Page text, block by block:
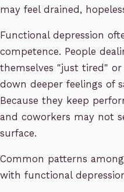
may feel drained,
Functional depression
competence. People
themselves "just tired" or
down deeper feelings of
Because they keep
and coworkers may not
surface.
Common patterns
with functional